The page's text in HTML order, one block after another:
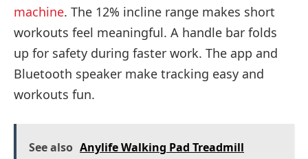
machine. The 12% incline range makes short
workouts feel meaningful. A handle bar folds
up for safety during faster work. The app and
Bluetooth speaker make tracking easy and
workouts fun.
See also Anylife Walking Pad Treadmill